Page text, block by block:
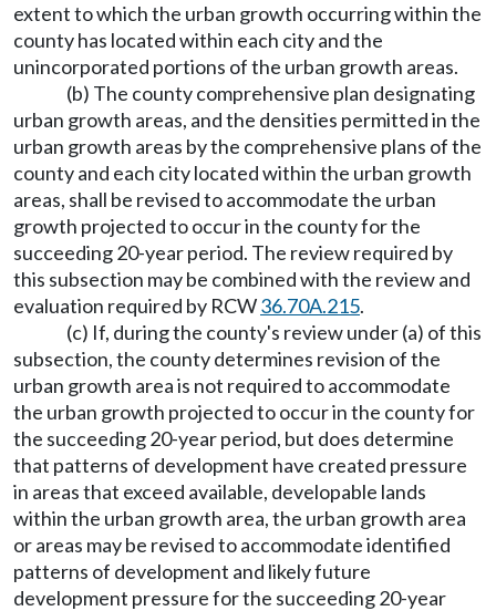
extent to which the urban growth occurring within the
county has located within each city and the
unincorporated portions of the urban growth areas.
(b) The county comprehensive plan designating
urban growth areas, and the densities permitted in the
urban growth areas by the comprehensive plans of the
county and each city located within the urban growth
areas, shall be revised to accommodate the urban
growth projected to occur in the county for the
succeeding 20-year period. The review required by
this subsection may be combined with the review and
evaluation required by RCW36.70A.215.
(c) If, during the county's review under (a) of this
subsection, the county determines revision of the
urban growth area is not required to accommodate
the urban growth projected to occur in the county for
the succeeding 20-year period, but does determine
that patterns of development have created pressure
in areas that exceed available, developable lands
within the urban growth area, the urban growth area
or areas may be revised to accommodate identified
patterns of development and likely future
development pressure for the succeeding 20-year